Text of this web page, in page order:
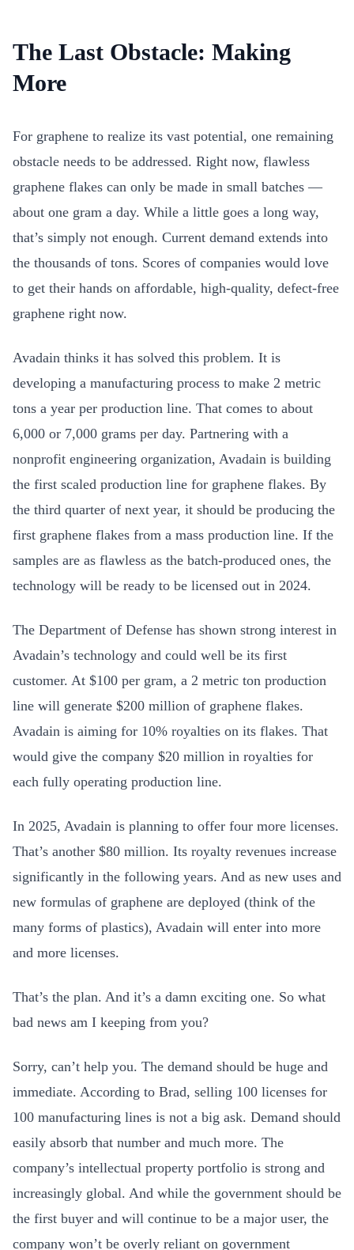
The Last Obstacle: Making
More
For graphene to realize its vast potential, one remaining
obstacle needs to be addressed. Right now, flawless
graphene flakes can only be made in small batches —
about one gram a day. While a little goes a long way,
that’s simply not enough. Current demand extends into
the thousands of tons. Scores of companies would love
to get their hands on affordable, high-quality, defect-free
graphene right now.
Avadain thinks it has solved this problem. It is
developing a manufacturing process to make 2 metric
tons a year per production line. That comes to about
6,000 or 7,000 grams per day. Partnering with a
nonprofit engineering organization, Avadain is building
the first scaled production line for graphene flakes. By
the third quarter of next year, it should be producing the
first graphene flakes from a mass production line. If the
samples are as flawless as the batch-produced ones, the
technology will be ready to be licensed out in 2024.
The Department of Defense has shown strong interest in
Avadain’s technology and could well be its first
customer. At $100 per gram, a 2 metric ton production
line will generate $200 million of graphene flakes.
Avadain is aiming for 10% royalties on its flakes. That
would give the company $20 million in royalties for
each fully operating production line.
In 2025, Avadain is planning to offer four more licenses.
That’s another $80 million. Its royalty revenues increase
significantly in the following years. And as new uses and
new formulas of graphene are deployed (think of the
many forms of plastics), Avadain will enter into more
and more licenses.
That’s the plan. And it’s a damn exciting one. So what
bad news am I keeping from you?
Sorry, can’t help you. The demand should be huge and
immediate. According to Brad, selling 100 licenses for
100 manufacturing lines is not a big ask. Demand should
easily absorb that number and much more. The
company’s intellectual property portfolio is strong and
increasingly global. And while the government should be
the first buyer and will continue to be a major user, the
company won’t be overly reliant on government